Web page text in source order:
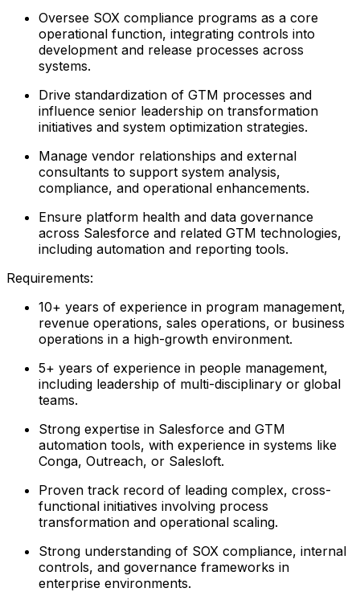
Oversee SOX compliance programs as a core
operational function, integrating controls into
development and release processes across
systems.
Drive standardization of GTM processes and
influence senior leadership on transformation
initiatives and system optimization strategies.
Manage vendor relationships and external
consultants to support system analysis,
compliance, and operational enhancements.
Ensure platform health and data governance
across Salesforce and related GTM technologies,
including automation and reporting tools.
Requirements:
10+ years of experience in program management,
revenue operations, sales operations, or business
operations in a high-growth environment.
5+ years of experience in people management,
including leadership of multi-disciplinary or global
teams.
Strong expertise in Salesforce and GTM
automation tools, with experience in systems like
Conga, Outreach, or Salesloft.
Proven track record of leading complex, cross-
functional initiatives involving process
transformation and operational scaling.
Strong understanding of SOX compliance, internal
controls, and governance frameworks in
enterprise environments.